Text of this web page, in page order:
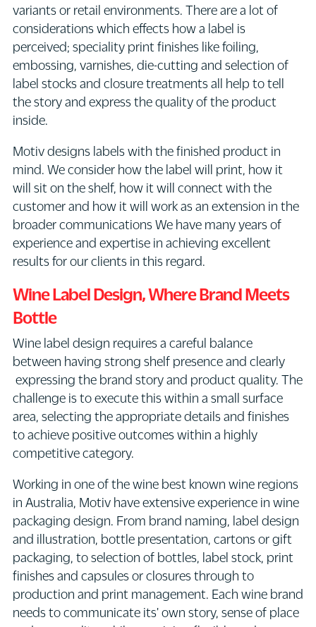
variants or retail environments. There are a lot of
considerations which effects how a label is
perceived; speciality print finishes like foiling,
embossing, varnishes, die-cutting and selection of
label stocks and closure treatments all help to tell
the story and express the quality of the product
inside.
Motiv designs labels with the finished product in
mind. We consider how the label will print, how it
will sit on the shelf, how it will connect with the
customer and how it will work as an extension in the
broader communications We have many years of
experience and expertise in achieving excellent
results for our clients in this regard.
Wine Label Design, Where Brand Meets
Bottle
Wine label design requires a careful balance
between having strong shelf presence and clearly
expressing the brand story and product quality. The
challenge is to execute this within a small surface
area, selecting the appropriate details and finishes
to achieve positive outcomes within a highly
competitive category.
Working in one of the wine best known wine regions
in Australia, Motiv have extensive experience in wine
packaging design. From brand naming, label design
and illustration, bottle presentation, cartons or gift
packaging, to selection of bottles, label stock, print
finishes and capsules or closures through to
production and print management. Each wine brand
needs to communicate its' own story, sense of place